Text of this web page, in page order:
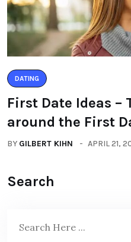
DATING
First Date Ideas –
around the First
BY GILBERT KIHN APRIL 21,
Search